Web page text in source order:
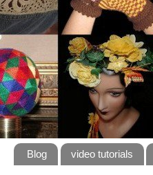
Blog video tutorials